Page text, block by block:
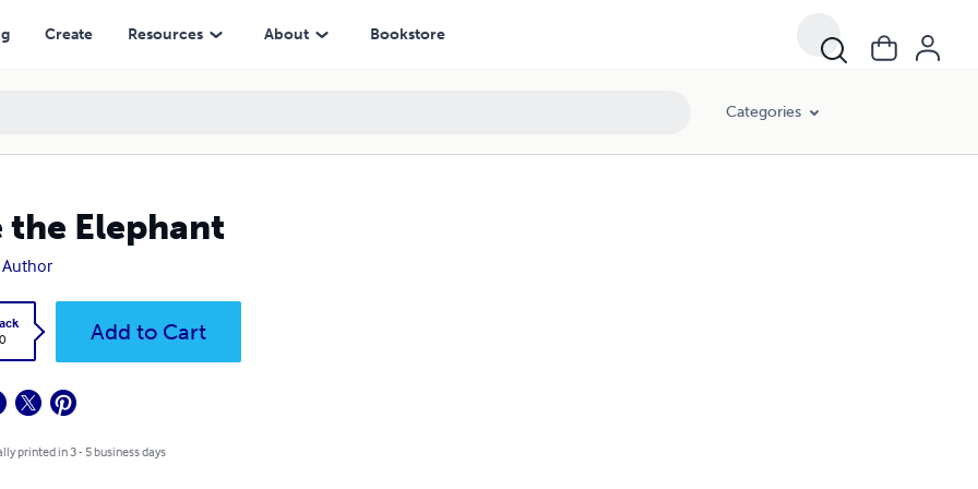
Create Resources About Bookstore
Categories
the Elephant
Add to Cart
printed in 3 - 5 business days